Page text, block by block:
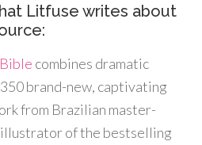
Litfuse writes about
combines dramatic
brand-new, captivating
from Brazilian master-
of the bestselling